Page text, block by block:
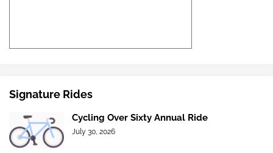
Signature Rides
Cycling Over Sixty Annual Ride
July 30, 2026